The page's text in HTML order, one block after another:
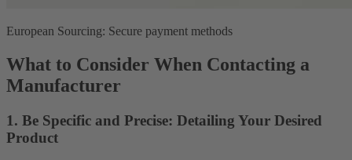
European Sourcing: Secure payment methods
What to Consider When Contacting a
Manufacturer
1. Be Specific and Precise: Detailing Your Desired
Product